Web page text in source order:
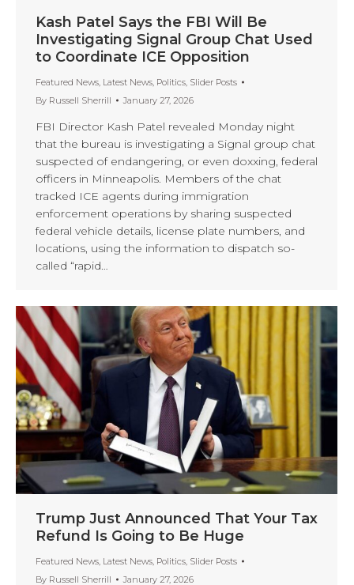
Kash Patel Says the FBI Will Be
Investigating Signal Group Chat Used
to Coordinate ICE Opposition
Featured News, Latest News, Politics, Slider Posts
By Russell Sherrill January 27, 2026
FBI Director Kash Patel revealed Monday night
that the bureau is investigating a Signal group chat
suspected of endangering, or even doxxing, federal
officers in Minneapolis. Members of the chat
tracked ICE agents during immigration
enforcement operations by sharing suspected
federal vehicle details, license plate numbers, and
locations, using the information to dispatch so-
called “rapid…
Trump Just Announced That Your Tax
Refund Is Going to Be Huge
Featured News, Latest News, Politics, Slider Posts
By Russell Sherrill January 27, 2026